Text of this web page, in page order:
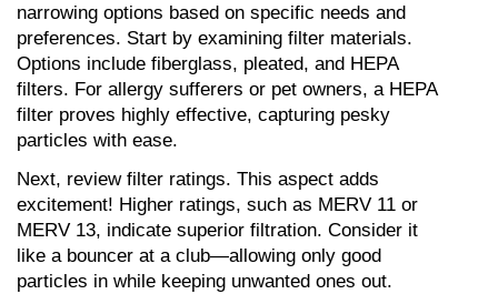
narrowing options based on specific needs and
preferences. Start by examining filter materials.
Options include fiberglass, pleated, and HEPA
filters. For allergy sufferers or pet owners, a HEPA
filter proves highly effective, capturing pesky
particles with ease.
Next, review filter ratings. This aspect adds
excitement! Higher ratings, such as MERV 11 or
MERV 13, indicate superior filtration. Consider it
like a bouncer at a club—allowing only good
particles in while keeping unwanted ones out.